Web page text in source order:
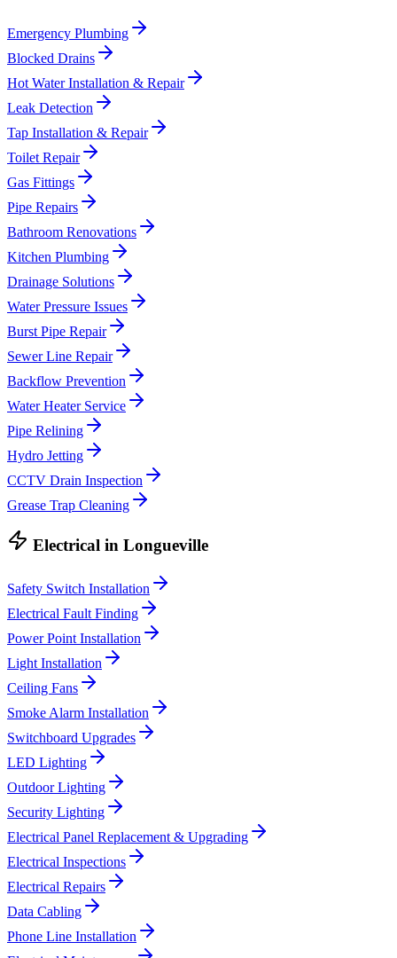
Emergency Plumbing
Blocked Drains
Hot Water Installation & Repair
Leak Detection
Tap Installation & Repair
Toilet Repair
Gas Fittings
Pipe Repairs
Bathroom Renovations
Kitchen Plumbing
Drainage Solutions
Water Pressure Issues
Burst Pipe Repair
Sewer Line Repair
Backflow Prevention
Water Heater Service
Pipe Relining
Hydro Jetting
CCTV Drain Inspection
Grease Trap Cleaning
Electrical in Longueville
Safety Switch Installation
Electrical Fault Finding
Power Point Installation
Light Installation
Ceiling Fans
Smoke Alarm Installation
Switchboard Upgrades
LED Lighting
Outdoor Lighting
Security Lighting
Electrical Panel Replacement & Upgrading
Electrical Inspections
Electrical Repairs
Data Cabling
Phone Line Installation